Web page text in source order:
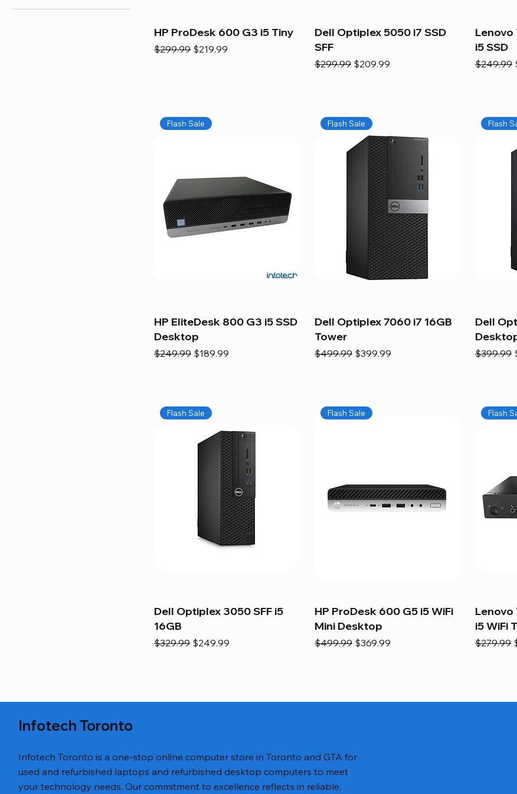
HP ProDesk 600 G3 i5 Tiny
Regular Price
$299.99 Sale Price
$219.99
Dell Optiplex 5050 i7 SSD
SFF
Regular Price
$299.99 Sale Price
$209.99
Lenovo
i5 SSD
Regular
$249.99
Flash Sale
HP EliteDesk 800 G3 i5 SSD
Desktop
Regular Price
$249.99 Sale Price
$189.99
Flash Sale
Dell Optiplex 7060 i7 16GB
Tower
Regular Price
$499.99 Sale Price
$399.99
Flash
Dell
Regular
$399.99
Flash Sale
Dell Optiplex 3050 SFF i5
16GB
Regular Price
$329.99 Sale Price
$249.99
Flash Sale
HP ProDesk 600 G5 i5 WiFi
Mini Desktop
Regular Price
$499.99 Sale Price
$369.99
Flash
Lenovo
i5 WiFi
Regular
$279.99
Infotech Toronto
Infotech Toronto is a one-stop online computer store in Toronto and GTA for
used and refurbished laptops and refurbished desktop computers to meet
your technology needs. Our commitment to excellence reflects in reliable,